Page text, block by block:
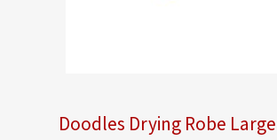
Doodles Drying Robe Large